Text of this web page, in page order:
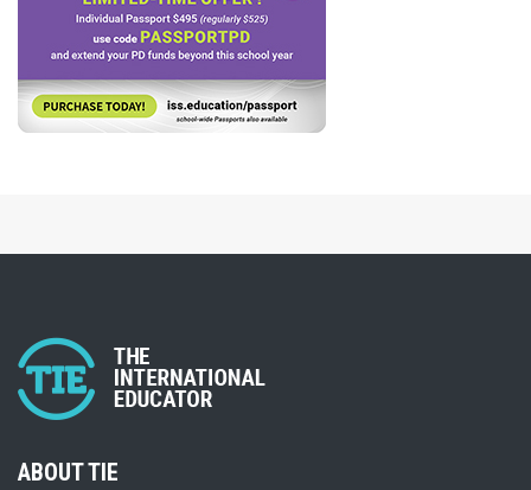
ABOUT TIE